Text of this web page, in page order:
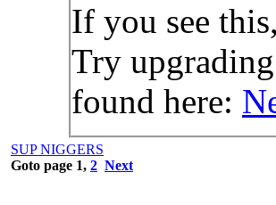
If you see
Try
found here:
SUP NIGGERS
Goto page 1, 2 Next